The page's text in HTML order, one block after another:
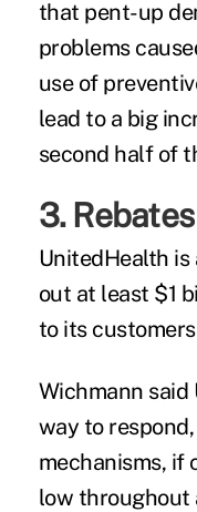
that pent-up
problems
use of
lead to a big
second half of
3. Rebates
UnitedHealth
out at least $1
to its
Wichmann
way to
mechanisms, if
low throughout